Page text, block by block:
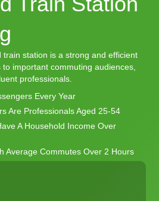
train station is a strong and efficient
important commuting audiences,
professionals.
Every Year
Are Professionals Aged 25-54
A Household Income Over
Average Commutes Over 2 Hours